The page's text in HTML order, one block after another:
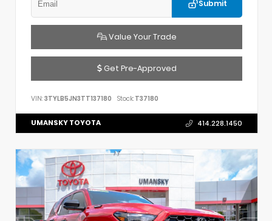
Submit
Value Your Trade
Get Pre-Approved
VIN: 3TYLB5JN3TT137180 Stock: T37180
UMANSKY TOYOTA 414.228.1450